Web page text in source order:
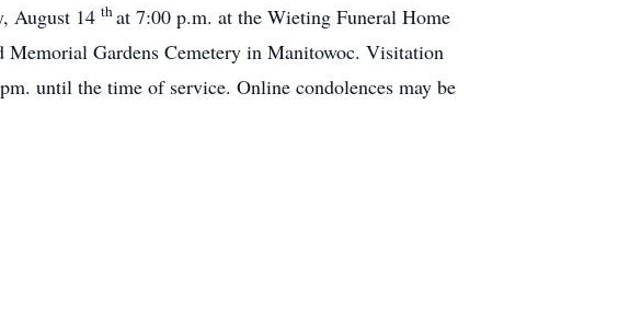
August 14 that 7:00 p.m. at the Wieting Funeral Home
Gardens Cemetery in Manitowoc. Visitation
until the time of service. Online condolences may be